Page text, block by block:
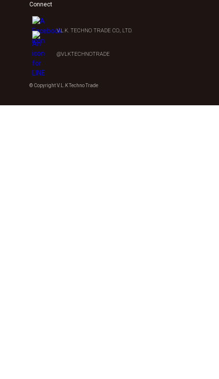
Connect
V.L.K. TECHNO TRADE CO., LTD.
@VLKTECHNOTRADE
© Copyright V.L.K Techno Trade